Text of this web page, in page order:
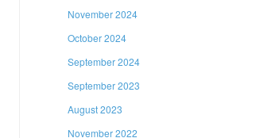
November 2024
October 2024
September 2024
September 2023
August 2023
November 2022